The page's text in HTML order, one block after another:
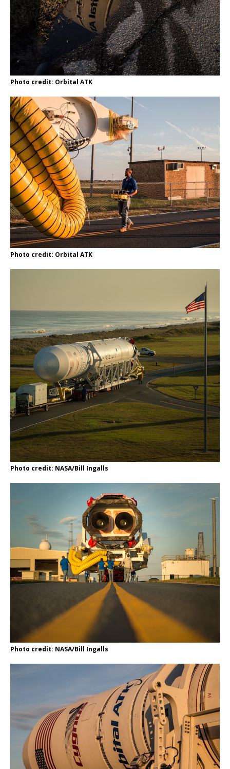
Photo credit: Orbital ATK
Photo credit: Orbital ATK
Photo credit: NASA/Bill Ingalls
Photo credit: NASA/Bill Ingalls